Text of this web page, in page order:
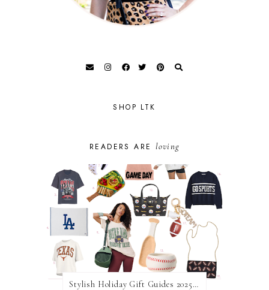
SHOP LTK
READERS ARE loving
Stylish Holiday Gift Guides 2025: For The Sports Fanatic